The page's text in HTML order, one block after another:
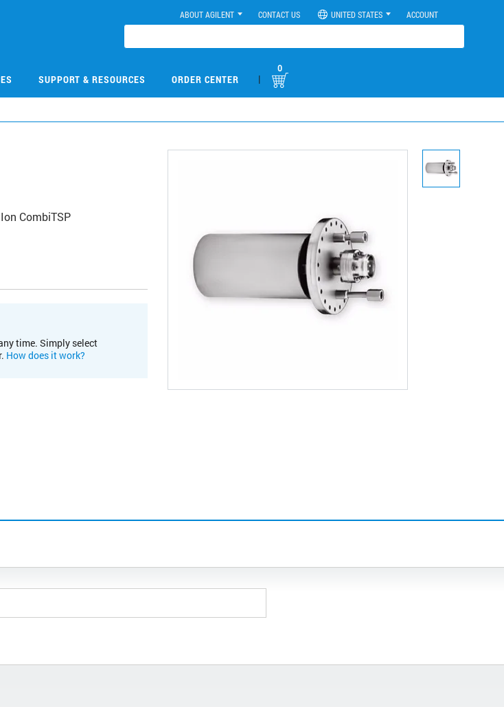
ABOUT AGILENT CONTACT US UNITED STATES ACCOUNT
SUPPORT & RESOURCES ORDER CENTER |
0
CombiTSP
time. Simply select
How does it work?